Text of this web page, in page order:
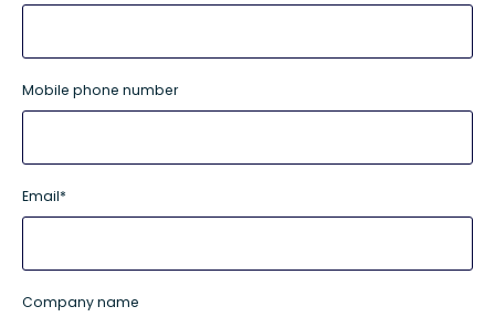
Mobile phone number
Email*
Company name